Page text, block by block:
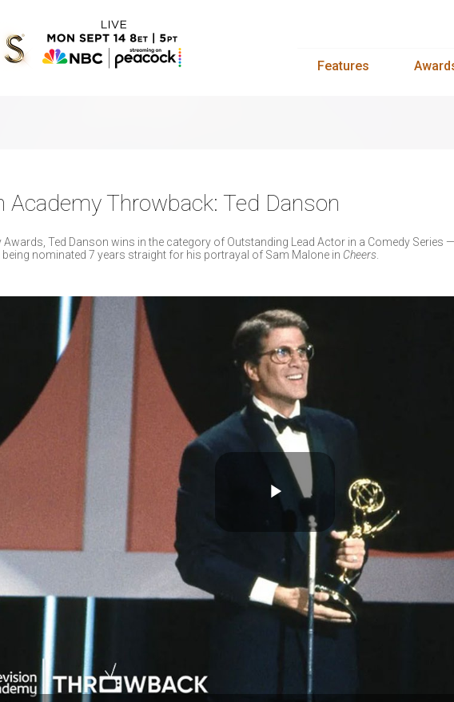
Features
Academy Throwback: Ted Danson
Awards, Ted Danson wins in the category of Outstanding Lead Actor in a Comedy Series
nominated 7 years straight for his portrayal of Sam Malone in Cheers
Play
Video